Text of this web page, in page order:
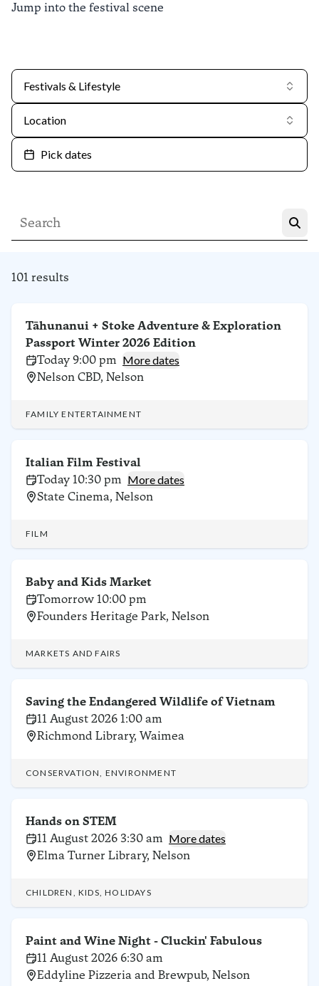
Jump into the festival scene
Festivals & Lifestyle
Location
Pick dates
101 results
Tāhunanui + Stoke Adventure & Exploration
Passport Winter 2026 Edition
Today 9:00 pm More dates
Nelson CBD, Nelson
FAMILY ENTERTAINMENT
Italian Film Festival
Today 10:30 pm More dates
State Cinema, Nelson
FILM
Baby and Kids Market
Tomorrow 10:00 pm
Founders Heritage Park, Nelson
MARKETS AND FAIRS
Saving the Endangered Wildlife of Vietnam
11 August 2026 1:00 am
Richmond Library, Waimea
CONSERVATION, ENVIRONMENT
Hands on STEM
11 August 2026 3:30 am More dates
Elma Turner Library, Nelson
CHILDREN, KIDS, HOLIDAYS
Paint and Wine Night - Cluckin' Fabulous
11 August 2026 6:30 am
Eddyline Pizzeria and Brewpub, Nelson